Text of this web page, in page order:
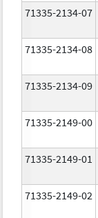
71335-2134-07
71335-2134-08
71335-2134-09
71335-2149-00
71335-2149-01
71335-2149-02